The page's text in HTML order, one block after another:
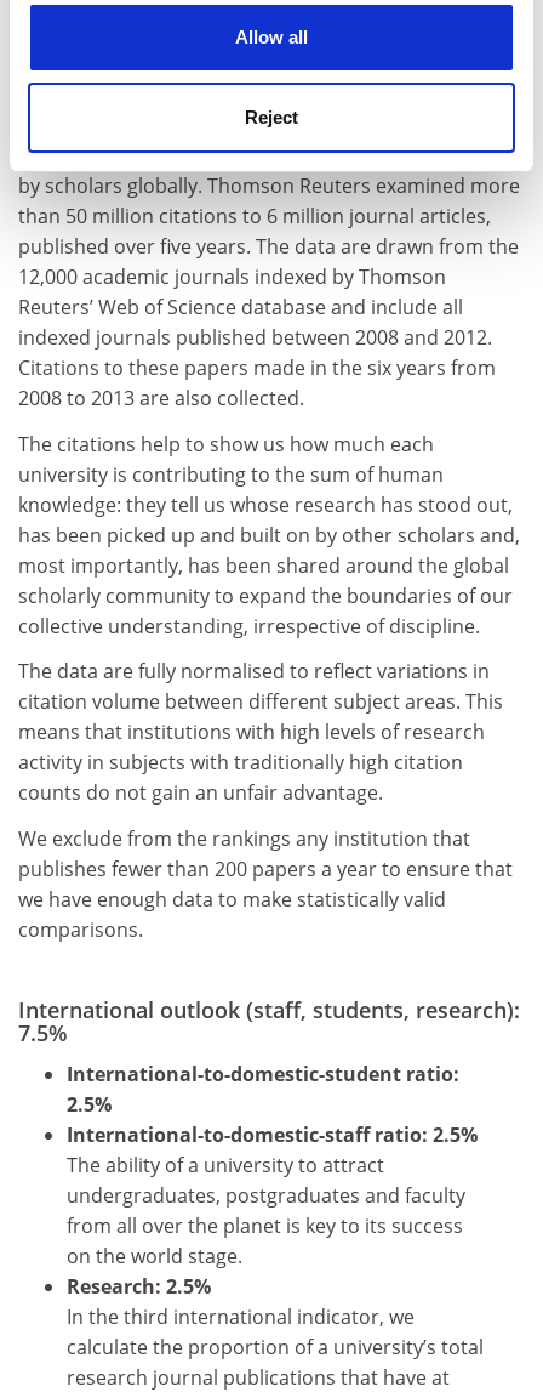
Allow all
Reject
Citations (research influence): 30%
Our research influence indicator looks at universities’
role in spreading new knowledge and ideas.
We examine research influence by capturing the
number of times a university’s published work is cited
by scholars globally. Thomson Reuters examined more
than 50 million citations to 6 million journal articles,
published over five years. The data are drawn from the
12,000 academic journals indexed by Thomson
Reuters’ Web of Science database and include all
indexed journals published between 2008 and 2012.
Citations to these papers made in the six years from
2008 to 2013 are also collected.
The citations help to show us how much each
university is contributing to the sum of human
knowledge: they tell us whose research has stood out,
has been picked up and built on by other scholars and,
most importantly, has been shared around the global
scholarly community to expand the boundaries of our
collective understanding, irrespective of discipline.
The data are fully normalised to reflect variations in
citation volume between different subject areas. This
means that institutions with high levels of research
activity in subjects with traditionally high citation
counts do not gain an unfair advantage.
We exclude from the rankings any institution that
publishes fewer than 200 papers a year to ensure that
we have enough data to make statistically valid
comparisons.
International outlook (staff, students, research):
7.5%
International-to-domestic-student ratio:
2.5%
International-to-domestic-staff ratio: 2.5%
The ability of a university to attract
undergraduates, postgraduates and faculty
from all over the planet is key to its success
on the world stage.
Research: 2.5%
In the third international indicator, we
calculate the proportion of a university’s total
research journal publications that have at